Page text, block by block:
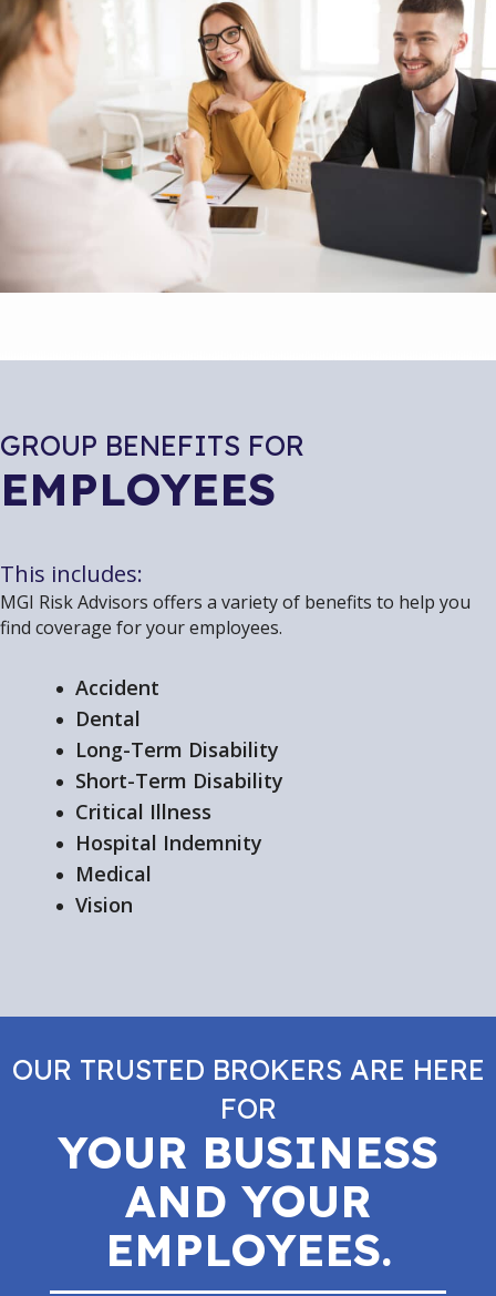
GROUP BENEFITS FOR
EMPLOYEES
This includes:
MGI Risk Advisors offers a variety of benefits to help you
find coverage for your employees.
Accident
Dental
Long-Term Disability
Short-Term Disability
Critical Illness
Hospital Indemnity
Medical
Vision
OUR TRUSTED BROKERS ARE HERE
FOR
YOUR BUSINESS
AND YOUR
EMPLOYEES.